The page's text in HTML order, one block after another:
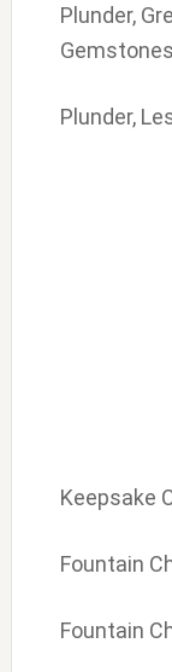
Plunder,
Plunder,
Keepsake
Fountain
Fountain